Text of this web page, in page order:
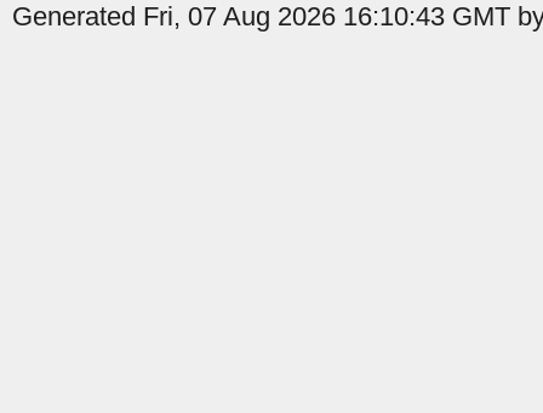
Generated Fri, 07 Aug 2026 16:10:43 GMT